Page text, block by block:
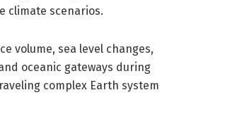
climate scenarios.
volume, sea level changes,
oceanic gateways during
complex Earth system